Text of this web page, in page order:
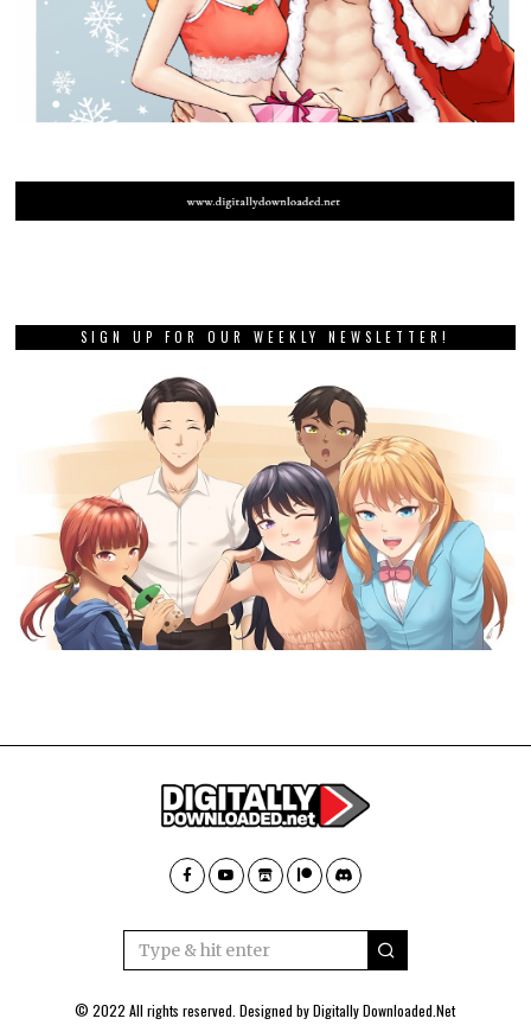
SIGN UP FOR OUR WEEKLY NEWSLETTER!
© 2022 All rights reserved. Designed byDigitally Downloaded.Net